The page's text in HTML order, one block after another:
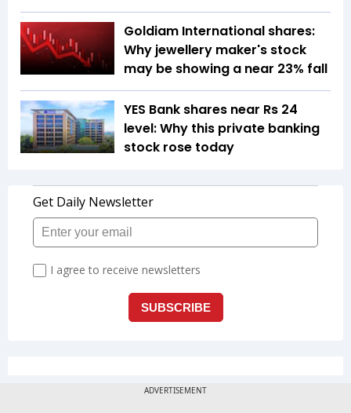
Goldiam International shares:
Why jewellery maker's stock
may be showing a near 23% fall
YES Bank shares near Rs 24
level: Why this private banking
stock rose today